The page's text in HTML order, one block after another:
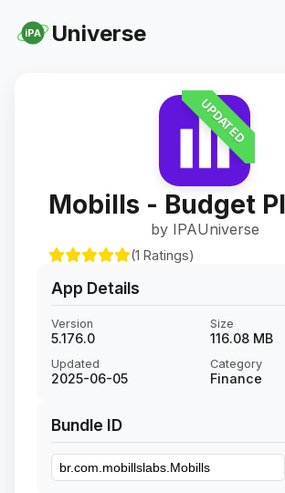
iPA Universe
UPDATED
Mobills - Budget
by IPAUniverse
(1 Ratings)
App Details
Version
5.176.0
Size
116.08 MB
Updated
2025-06-05
Category
Finance
Bundle ID